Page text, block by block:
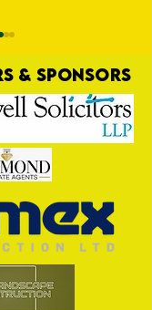
& SPONSORS